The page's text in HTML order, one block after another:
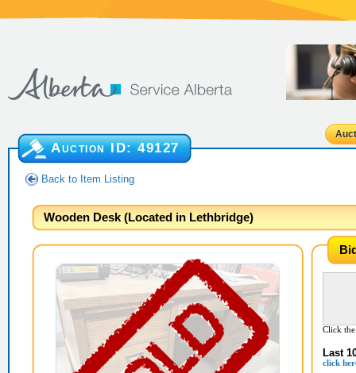
Auction ID:49127
Back to Item Listing
Wooden Desk (Located in Lethbridge)
Click
Last
click